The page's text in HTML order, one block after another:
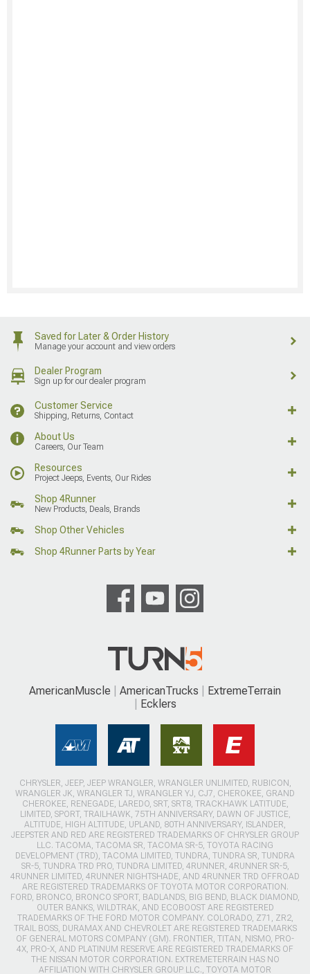
Saved for Later & Order History
Manage your account and view orders
Dealer Program
Sign up for our dealer program
Customer Service
Shipping, Returns, Contact
About Us
Careers, Our Team
Resources
Project Jeeps, Events, Our Rides
Shop 4Runner
New Products, Deals, Brands
Shop Other Vehicles
Shop 4Runner Parts by Year
AmericanMuscle AmericanTrucks
ExtremeTerrain
Ecklers
CHRYSLER, JEEP, JEEP WRANGLER, WRANGLER UNLIMITED, RUBICON,
WRANGLER JK, WRANGLER TJ, WRANGLER YJ, CJ7, CHEROKEE, GRAND
CHEROKEE, RENEGADE, LAREDO, SRT, SRT8, TRACKHAWK LATITUDE,
LIMITED, SPORT, TRAILHAWK, 75TH ANNIVERSARY, DAWN OF JUSTICE,
ALTITUDE, HIGH ALTITUDE, UPLAND, 80TH ANNIVERSARY, ISLANDER,
JEEPSTER AND RED ARE REGISTERED TRADEMARKS OF CHRYSLER GROUP
LLC. TACOMA, TACOMA SR, TACOMA SR-5, TOYOTA RACING
DEVELOPMENT (TRD), TACOMA LIMITED, TUNDRA, TUNDRA SR, TUNDRA
SR-5, TUNDRA TRD PRO, TUNDRA LIMITED, 4RUNNER, 4RUNNER SR-5,
4RUNNER LIMITED, 4RUNNER NIGHTSHADE, AND 4RUNNER TRD OFFROAD
ARE REGISTERED TRADEMARKS OF TOYOTA MOTOR CORPORATION.
FORD, BRONCO, BRONCO SPORT, BADLANDS, BIG BEND, BLACK DIAMOND,
OUTER BANKS, WILDTRAK, AND ECOBOOST ARE REGISTERED
TRADEMARKS OF THE FORD MOTOR COMPANY. COLORADO, Z71, ZR2,
TRAIL BOSS, DURAMAX AND CHEVROLET ARE REGISTERED TRADEMARKS
OF GENERAL MOTORS COMPANY (GM). FRONTIER, TITAN, NISMO, PRO-
4X, PRO-X, AND PLATINUM RESERVE ARE REGISTERED TRADEMARKS OF
THE NISSAN MOTOR CORPORATION. EXTREMETERRAIN HAS NO
AFFILIATION WITH CHRYSLER GROUP LLC., TOYOTA MOTOR